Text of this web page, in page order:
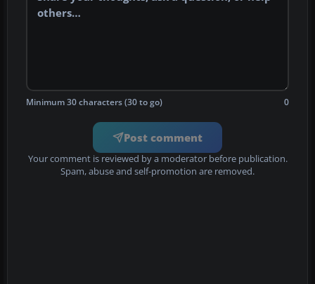
Minimum 30 characters (30 to go) 0
Post comment
Your comment is reviewed by a moderator before publication.
Spam, abuse and self-promotion are removed.